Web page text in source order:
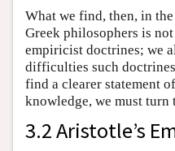
What we find, then, in
Greek philosophers is
empiricist doctrines; we
difficulties such
find a clearer statement
knowledge, we must
3.2 Aristotle’s